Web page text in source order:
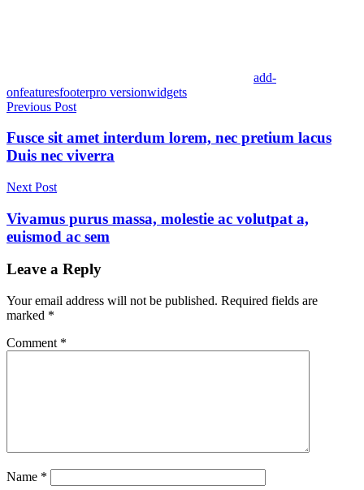
add-
onfeaturesfooterpro versionwidgets
Post
navigation
Previous Post
Fusce sit amet interdum lorem, nec pretium lacus
Duis nec viverra
Next Post
Vivamus purus massa, molestie ac volutpat a,
euismod ac sem
Leave a Reply
Your email address will not be published. Required fields are
marked *
Comment *
Name *